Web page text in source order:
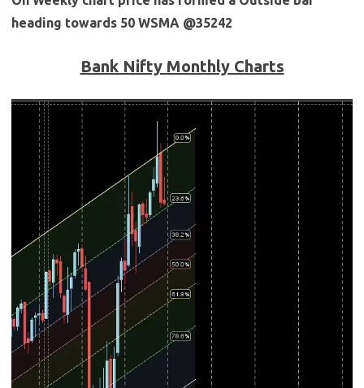
heading towards 50 WSMA @35242
Bank Nifty Monthly Charts